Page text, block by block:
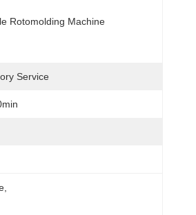
Rotomolding Machine
Service